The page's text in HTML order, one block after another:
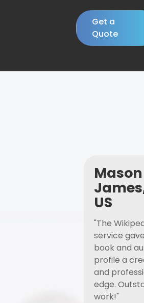
Get a
Quote
Mason
US
"The
service
book and
profile a
and
edge.
work!"